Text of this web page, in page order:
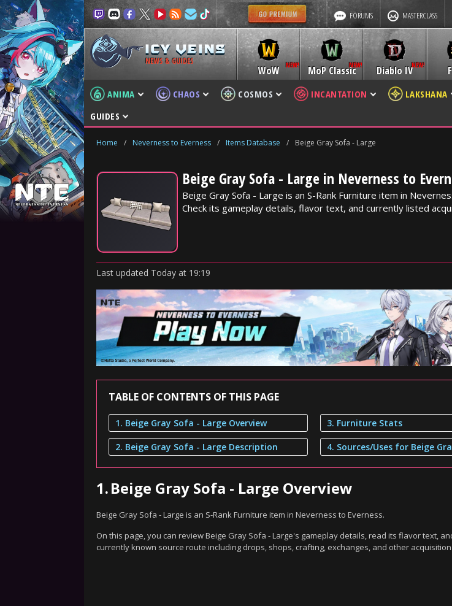
FORUMS MASTERCLASS
NEWS & GUIDES
WoW MoP Classic Diablo IV
ANIMA CHAOS COSMOS INCANTATION LAKSHANA
GUIDES
Home / Neverness to Everness / Items Database / Beige Gray Sofa - Large
Beige Gray Sofa - Large in Neverness to
Beige Gray Sofa - Large is an S-Rank Furniture item in
Check its gameplay details, flavor text, and currently listed
Last updated Today at 19:19
TABLE OF CONTENTS OF THIS PAGE
1. Beige Gray Sofa - Large Overview
2. Beige Gray Sofa - Large Description
3. Furniture Stats
4. Sources/Uses for Beige
1.Beige Gray Sofa - Large Overview
Beige Gray Sofa - Large is an S-Rank Furniture item in Neverness to Everness.
On this page, you can review Beige Gray Sofa - Large's gameplay details, read its flavor text,
currently known source route including drops, shops, crafting, exchanges, and other